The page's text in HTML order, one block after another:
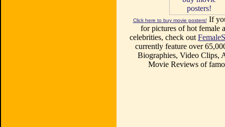
Click here to buy movie posters! If
for pictures of hot female
celebrities, check out
currently feature over
Biographies, Video Clips,
Movie Reviews of